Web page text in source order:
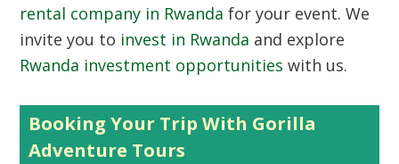
rental company in Rwanda for your event. We
invite you to invest in Rwanda and explore
Rwanda investment opportunities with us.
Booking Your Trip With Gorilla
Adventure Tours